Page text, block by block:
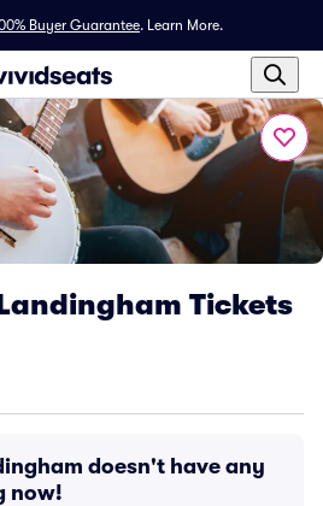
Buyer Guarantee. Learn More.
Tickets
doesn't have any
now!